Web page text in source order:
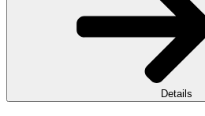
Details